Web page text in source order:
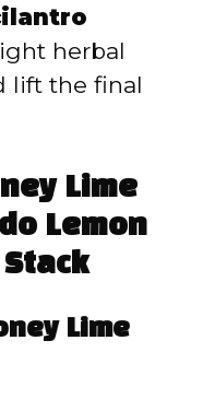
herbal
lift the final
Lime
Lemon
Lime